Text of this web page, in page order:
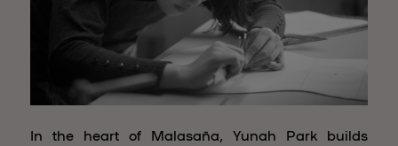
In the heart of Malasaña, Yunah Park builds